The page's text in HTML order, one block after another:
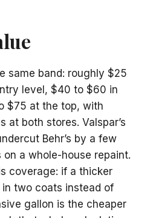
same band: roughly $25
level, $40 to $60 in
$75 at the top, with
at both stores. Valspar’s
Behr’s by a few
a whole-house repaint.
coverage: if a thicker
two coats instead of
gallon is the cheaper